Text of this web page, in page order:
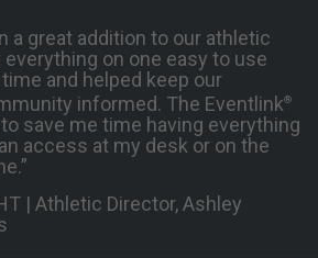
a great addition to our athletic
on one easy to use
and helped keep our
informed. The Eventlink®
save me time having everything
access at my desk or on the
| Athletic Director, Ashley